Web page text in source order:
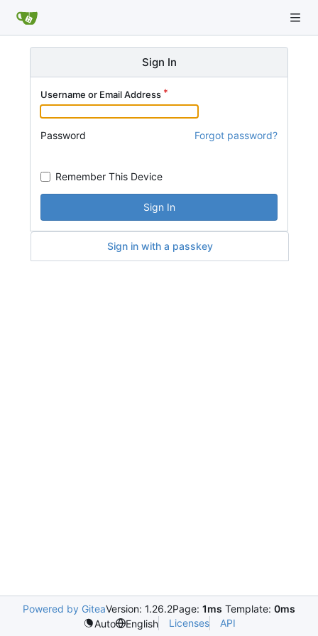
Sign In
Username or Email Address
Password Forgot password?
Remember This Device
Sign In
Sign in with a passkey
Powered by GiteaVersion: 1.26.2Page: 1ms Template: 0ms
Auto
English Licenses API